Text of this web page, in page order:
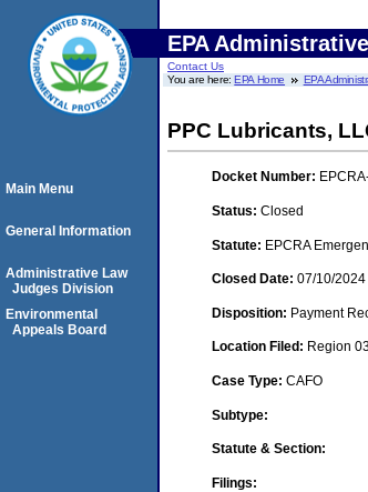
EPA
Contact Us
You are here:EPA Home EPA
PPC Lubricants,
Docket Number:
Status: Closed
Statute: EPCRA
Closed Date: 07/10/2024
Disposition: Payment
Location Filed: Region
Case Type: CAFO
Subtype:
Statute & Section:
Filings:
Main Menu
General Information
Administrative Law
Judges Division
Environmental
Appeals Board